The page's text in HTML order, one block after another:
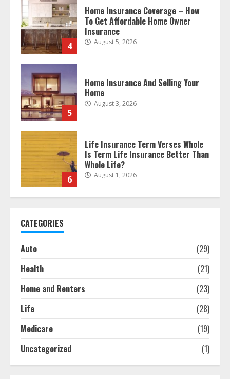
5
Home Insurance And Selling Your
Home
August 3, 2026
6
Life Insurance Term Verses Whole
Is Term Life Insurance Better Than
Whole Life?
7
What Is A Preferred Provider
Organization (PPO)?
August 1, 2026
auto insurance and insurance
2
Free Insurance Quotes To Save You
Money!
Insurance
CATEGORIES
Auto
(29)
Health
(21)
Home and Renters
(23)
Life
(28)
Medicare
(19)
Uncategorized
(1)